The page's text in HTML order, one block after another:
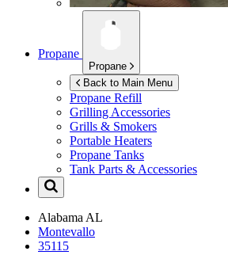
Propane
Propane
Back to Main Menu
Propane Refill
Grilling Accessories
Grills & Smokers
Portable Heaters
Propane Tanks
Tank Parts & Accessories
Alabama AL
Montevallo
35115